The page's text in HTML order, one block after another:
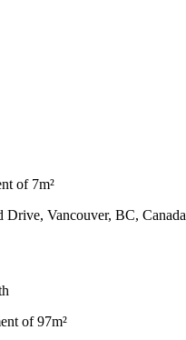
of 7m²
Drive, Vancouver, BC, Canada
of 97m²